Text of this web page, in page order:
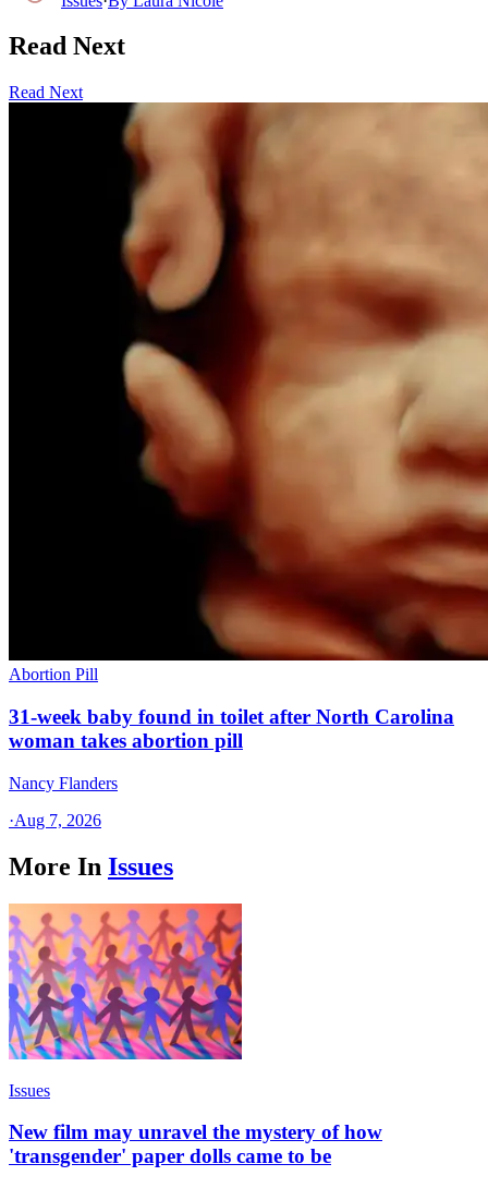
Read Next
Read Next
Abortion Pill
31-week baby found in toilet after North Carolina
woman takes abortion pill
Nancy Flanders
·Aug 7, 2026
More In Issues
Issues
New film may unravel the mystery of how
'transgender' paper dolls came to be